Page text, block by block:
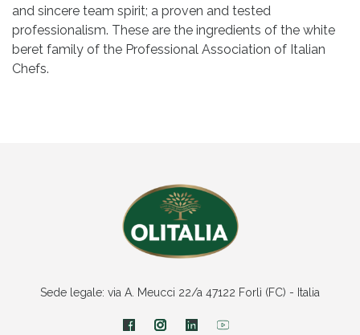
and sincere team spirit; a proven and tested
professionalism. These are the ingredients of the white
beret family of the Professional Association of Italian
Chefs.
Sede legale: via A. Meucci 22/a 47122 Forlì (FC) - Italia